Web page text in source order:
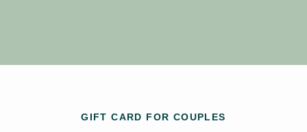
GIFT CARD FOR COUPLES